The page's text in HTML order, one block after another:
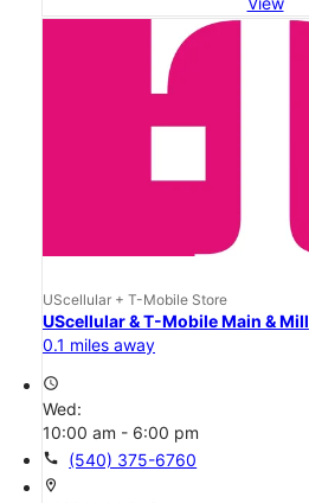
UScellular + T-Mobile Store
UScellular & T-Mobile Main & Mill
0.1 miles away
access_time
Wed:
10:00 am - 6:00 pm
call (540) 375-6760
location_on